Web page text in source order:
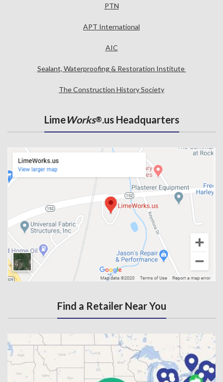
PTN
APT International
AIC
Sealant, Waterproofing & Restoration Institute
The Construction History Society
LimeWorks®.us Headquarters
Find a Retailer Near You